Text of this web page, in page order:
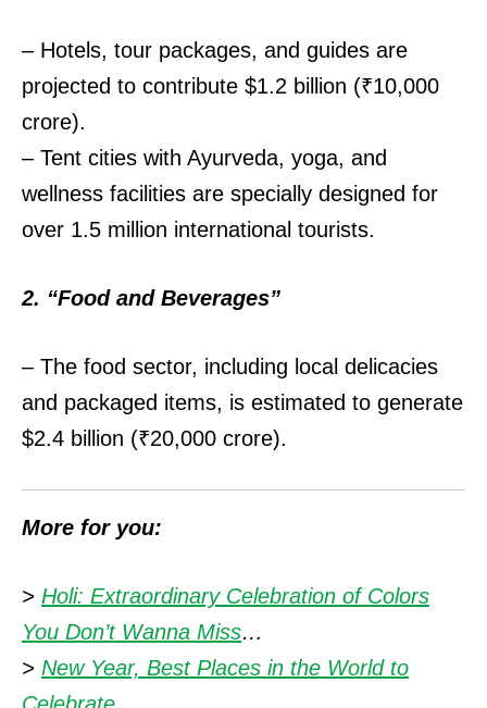
– Hotels, tour packages, and guides are
projected to contribute $1.2 billion (₹10,000
crore).
– Tent cities with Ayurveda, yoga, and
wellness facilities are specially designed for
over 1.5 million international tourists.
2. “Food and Beverages”
– The food sector, including local delicacies
and packaged items, is estimated to generate
$2.4 billion (₹20,000 crore).
More for you:
> Holi: Extraordinary Celebration of Colors
You Don’t Wanna Miss…
> New Year, Best Places in the World to